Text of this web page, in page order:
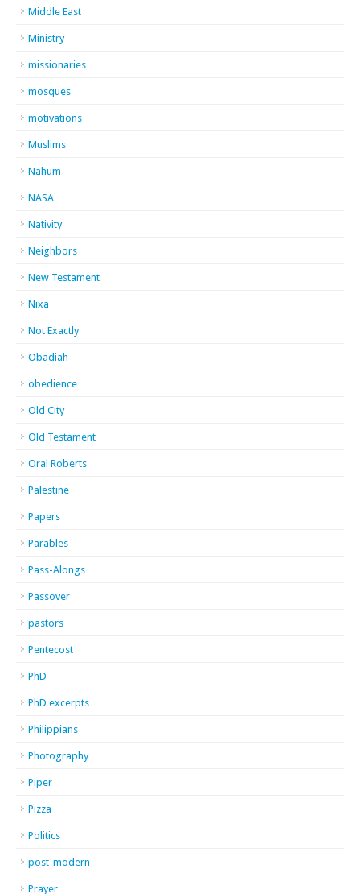
Middle East
Ministry
missionaries
mosques
motivations
Muslims
Nahum
NASA
Nativity
Neighbors
New Testament
Nixa
Not Exactly
Obadiah
obedience
Old City
Old Testament
Oral Roberts
Palestine
Papers
Parables
Pass-Alongs
Passover
pastors
Pentecost
PhD
PhD excerpts
Philippians
Photography
Piper
Pizza
Politics
post-modern
Prayer